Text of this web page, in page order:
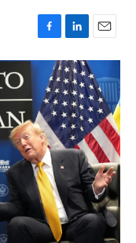
F
a
b
o
o
k
L
i
n
k
e
d
I
n
E
m
a
i
l